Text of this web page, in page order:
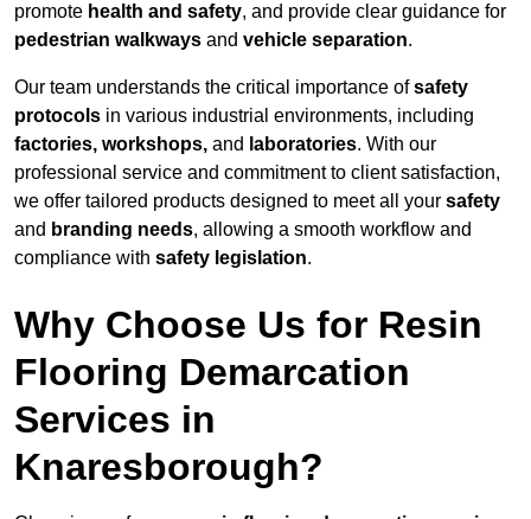
promote health and safety, and provide clear guidance for
pedestrian walkways and vehicle separation.
Our team understands the critical importance ofsafety
protocols in various industrial environments, including
factories, workshops, and laboratories. With our
professional service and commitment to client satisfaction,
we offer tailored products designed to meet all your safety
and branding needs, allowing a smooth workflow and
compliance with safety legislation.
Why Choose Us for Resin
Flooring Demarcation
Services in
Knaresborough?